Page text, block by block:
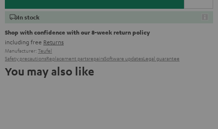
In stock
Shop with confidence with our 8-week return policy
including free Returns
Manufacturer: Teufel
Safety precautionsReplacement partsrepairsSoftware updatesLegal guarantee
You may also like